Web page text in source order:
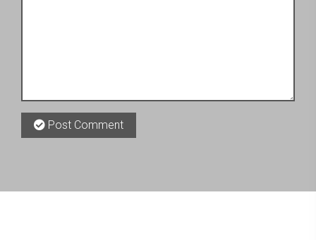
Post Comment